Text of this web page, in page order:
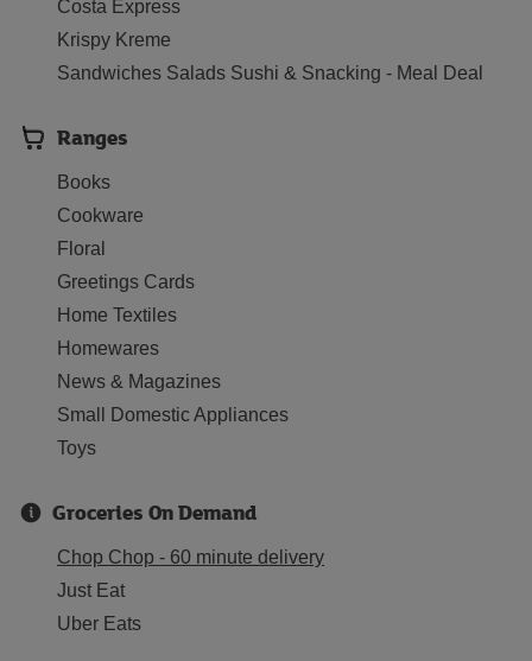
Costa Express
Krispy Kreme
Sandwiches Salads Sushi & Snacking - Meal Deal
Ranges
Books
Cookware
Floral
Greetings Cards
Home Textiles
Homewares
News & Magazines
Small Domestic Appliances
Toys
Groceries On Demand
Chop Chop - 60 minute delivery
Just Eat
Uber Eats